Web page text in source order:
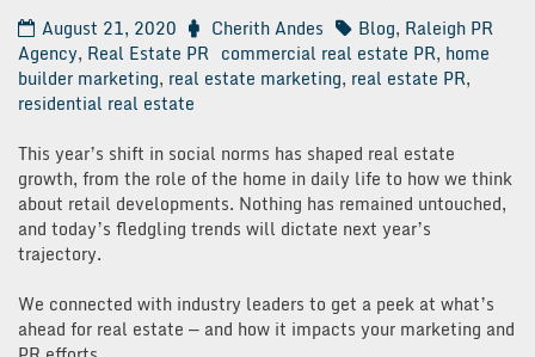
August 21, 2020 Cherith Andes Blog, Raleigh PR
Agency, Real Estate PR commercial real estate PR, home
builder marketing, real estate marketing, real estate PR,
residential real estate
This year’s shift in social norms has shaped real estate
growth, from the role of the home in daily life to how we think
about retail developments. Nothing has remained untouched,
and today’s fledgling trends will dictate next year’s
trajectory.
We connected with industry leaders to get a peek at what’s
ahead for real estate — and how it impacts your marketing and